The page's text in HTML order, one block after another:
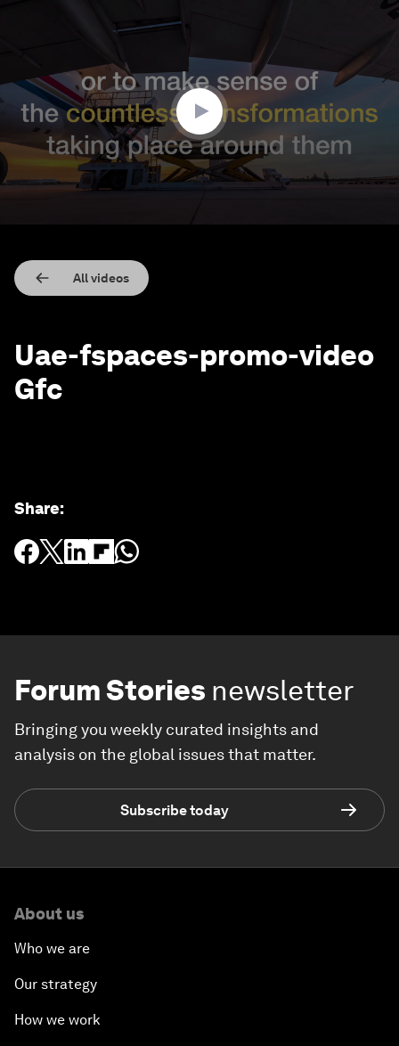
seconds
All videos
Uae-fspaces-promo-video
Gfc
Share:
Forum Stories newsletter
Bringing you weekly curated insights and
analysis on the global issues that matter.
Subscribe today
About us
Who we are
Our strategy
How we work